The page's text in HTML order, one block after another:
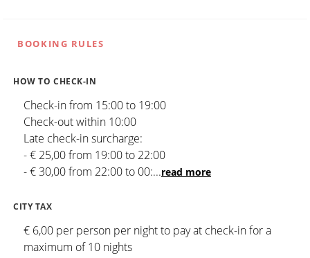
BOOKING RULES
HOW TO CHECK-IN
Check-in from 15:00 to 19:00
Check-out within 10:00
Late check-in surcharge:
- € 25,00 from 19:00 to 22:00
- € 30,00 from 22:00 to 00:...read more
CITY TAX
€ 6,00 per person per night to pay at check-in for a
maximum of 10 nights